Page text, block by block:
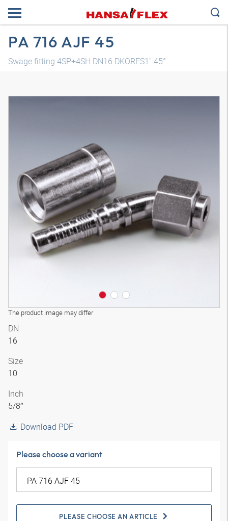
PA 716 AJF 45
Swage fitting 4SP+4SH DN16 DKORFS1" 45°
The product image may differ
3D model
DN
16
Size
10
Inch
5/8″
Download PDF
Please choose a variant
PLEASE CHOOSE AN ARTICLE